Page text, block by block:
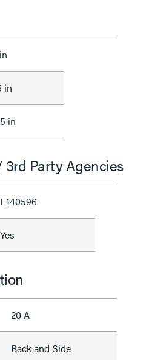
in
in
Party Agencies
E140596
Yes
20 A
Back and Side